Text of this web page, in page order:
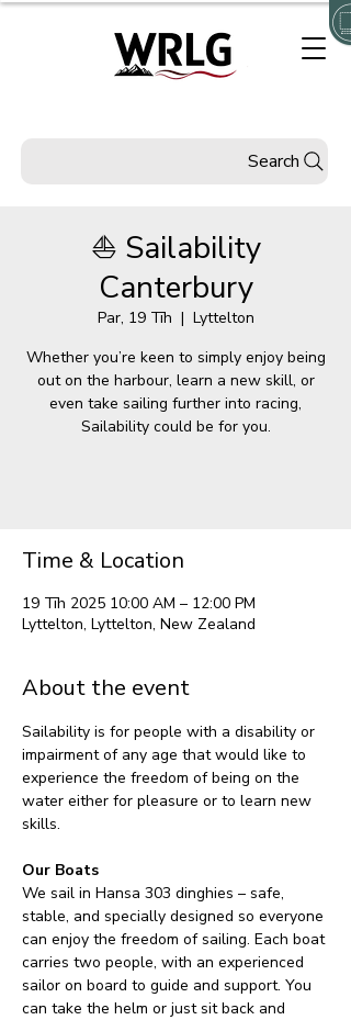
Search
⛵ Sailability
Canterbury
Par, 19 Tīh
  |
Lyttelton
Whether you’re keen to simply enjoy being
out on the harbour, learn a new skill, or
even take sailing further into racing,
Sailability could be for you.
Time & Location
19 Tīh 2025 10:00 AM – 12:00 PM
Lyttelton, Lyttelton, New Zealand
About the event
Sailability is for people with a disability or
impairment of any age that would like to
experience the freedom of being on the
water either for pleasure or to learn new
skills.
Our Boats
We sail in Hansa 303 dinghies – safe,
stable, and specially designed so everyone
can enjoy the freedom of sailing. Each boat
carries two people, with an experienced
sailor on board to guide and support. You
can take the helm or just sit back and